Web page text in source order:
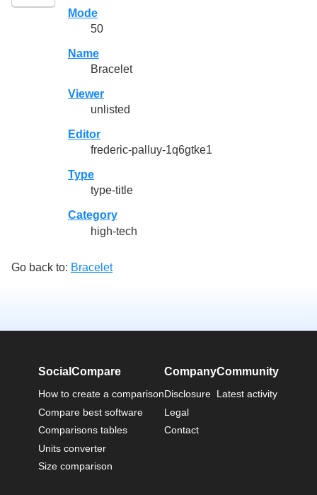
Mode
50
Name
Bracelet
Viewer
unlisted
Editor
frederic-palluy-1q6gtke1
Type
type-title
Category
high-tech
Go back to: Bracelet
SocialCompare
How to create a comparison
Compare best software
Comparisons tables
Units converter
Size comparison
Company
Disclosure
Legal
Contact
Community
Latest activity